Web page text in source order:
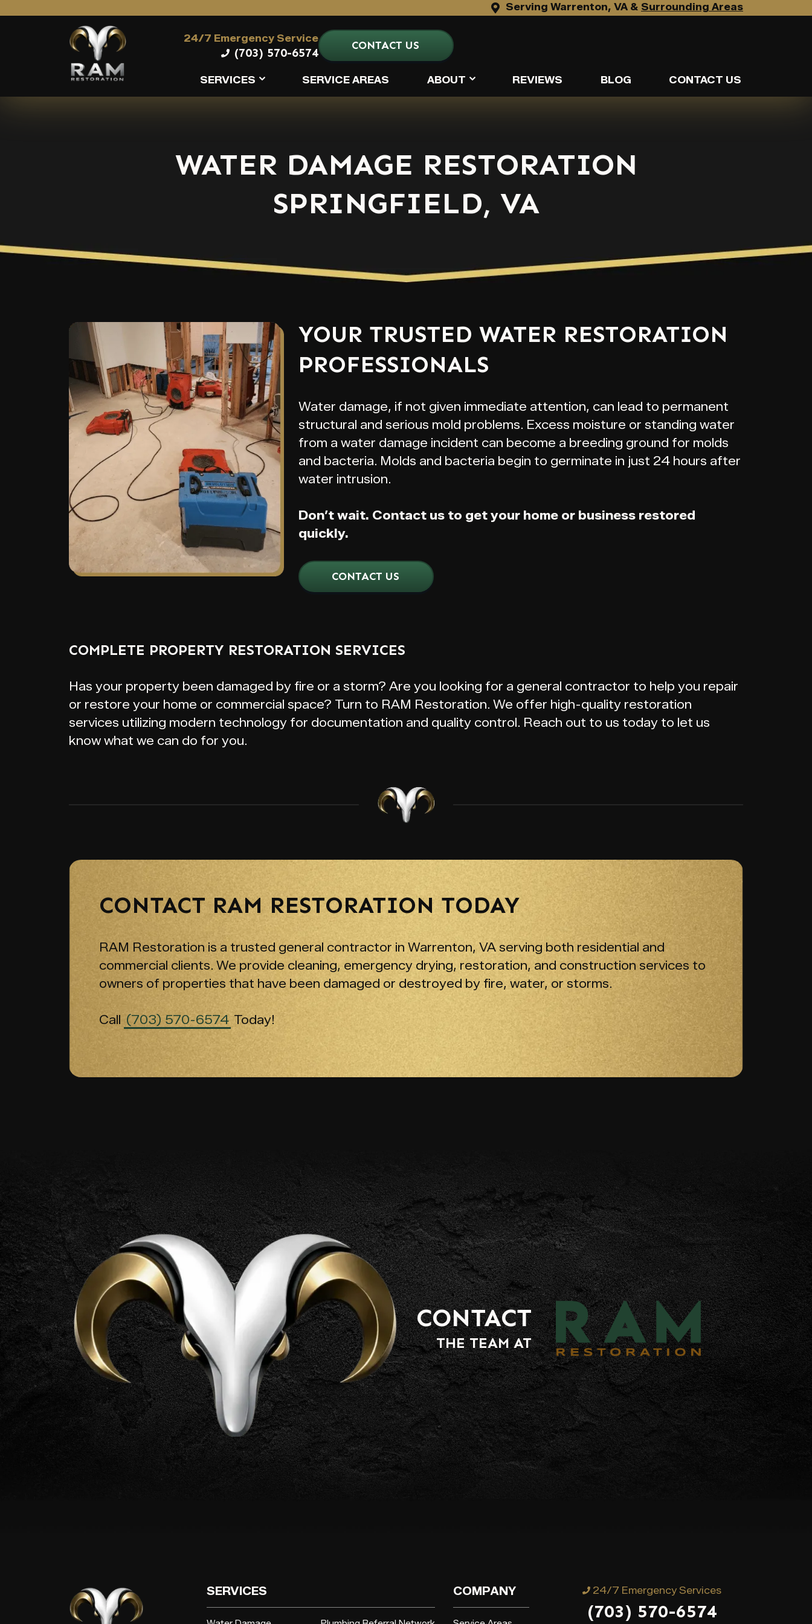
Serving Warrenton, VA & Surrounding Areas
24/7 Emergency Service
(703) 570-6574 CONTACT US
SERVICES SERVICE AREAS ABOUT REVIEWS BLOG CONTACT US
WATER DAMAGE RESTORATION
SPRINGFIELD, VA
YOUR TRUSTED WATER RESTORATION
PROFESSIONALS
Water damage, if not given immediate attention, can lead to permanent
structural and serious mold problems. Excess moisture or standing water
from a water damage incident can become a breeding ground for molds
and bacteria. Molds and bacteria begin to germinate in just 24 hours after
water intrusion.
Don’t wait. Contact us to get your home or business restored
quickly.
CONTACT US
COMPLETE PROPERTY RESTORATION SERVICES
Has your property been damaged by fire or a storm? Are you looking for a general contractor to help you repair
or restore your home or commercial space? Turn to RAM Restoration. We offer high-quality restoration
services utilizing modern technology for documentation and quality control. Reach out to us today to let us
know what we can do for you.
CONTACT RAM RESTORATION TODAY
RAM Restoration is a trusted general contractor in Warrenton, VA serving both residential and
commercial clients. We provide cleaning, emergency drying, restoration, and construction services to
owners of properties that have been damaged or destroyed by fire, water, or storms.
Call (703) 570-6574 Today!
CONTACT
THE TEAM AT
SERVICES COMPANY 24/7 Emergency Services
(703) 570-6574